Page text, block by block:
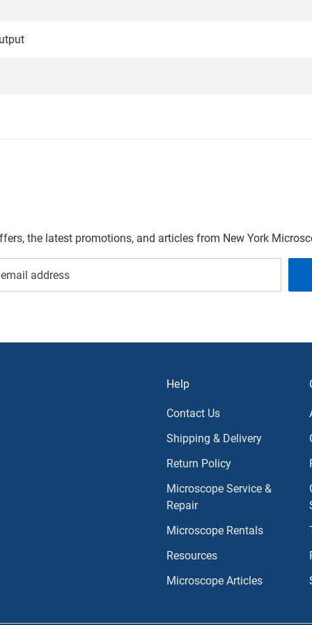
the latest promotions, and articles from New York
Help
Contact Us
Shipping & Delivery
Return Policy
Microscope Service &
Repair
Microscope Rentals
Resources
Microscope Articles